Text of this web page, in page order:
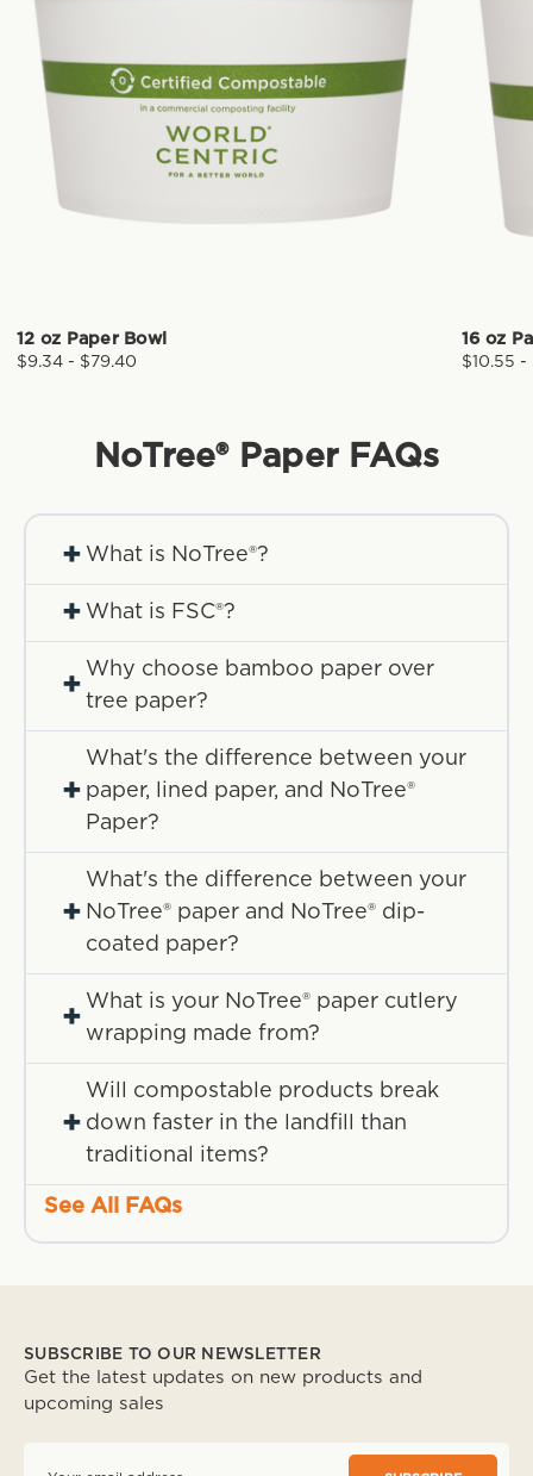
12 oz Paper Bowl
$9.34 - $79.40
16 oz
$10.55 -
NoTree® Paper FAQs
+ What is NoTree®?
+ What is FSC®?
+
Why choose bamboo paper over
tree paper?
+
What's the difference between your
paper, lined paper, and NoTree®
Paper?
+
What's the difference between your
NoTree® paper and NoTree® dip-
coated paper?
+
What is your NoTree® paper cutlery
wrapping made from?
+
Will compostable products break
down faster in the landfill than
traditional items?
See All FAQs
SUBSCRIBE TO OUR NEWSLETTER
Get the latest updates on new products and
upcoming sales